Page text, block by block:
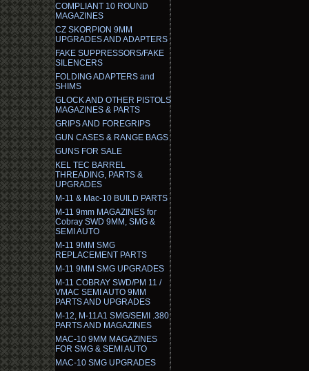
COMPLIANT 10 ROUND
MAGAZINES
CZ SKORPION 9MM
UPGRADES AND ADAPTERS
FAKE SUPPRESSORS/FAKE
SILENCERS
FOLDING ADAPTERS and
SHIMS
GLOCK AND OTHER PISTOLS
MAGAZINES & PARTS
GRIPS AND FOREGRIPS
GUN CASES & RANGE BAGS
GUNS FOR SALE
KEL TEC BARREL
THREADING, PARTS &
UPGRADES
M-11 & Mac-10 BUILD PARTS
M-11 9mm MAGAZINES for
Cobray SWD 9MM, SMG &
SEMI AUTO
M-11 9MM SMG
REPLACEMENT PARTS
M-11 9MM SMG UPGRADES
M-11 COBRAY SWD/PM 11 /
VMAC SEMI AUTO 9MM
PARTS AND UPGRADES
M-12, M-11A1 SMG/SEMI .380
PARTS AND MAGAZINES
MAC-10 9MM MAGAZINES
FOR SMG & SEMI AUTO
MAC-10 SMG UPGRADES